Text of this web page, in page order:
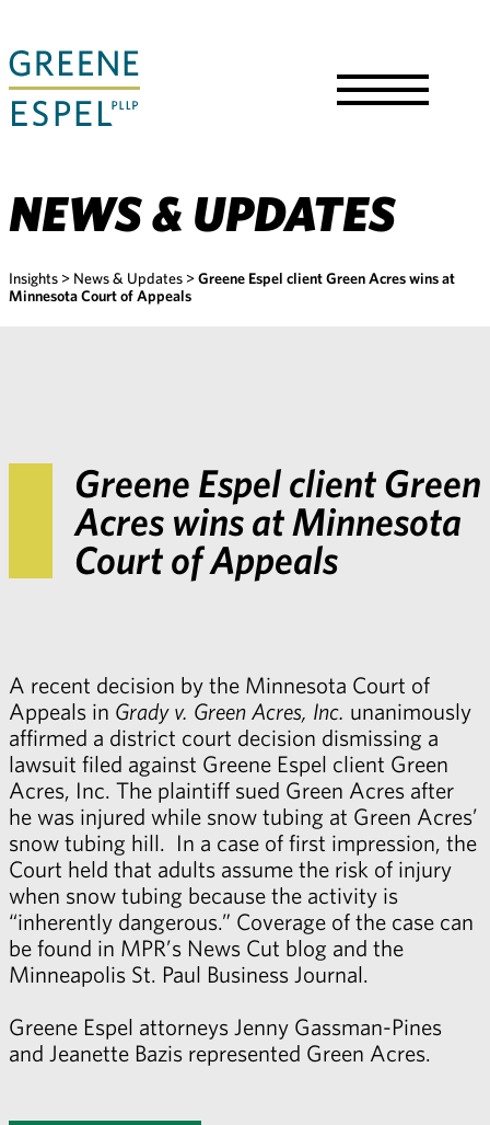
Main
Content
NEWS & UPDATES
Insights > News & Updates >Greene Espel client Green Acres wins at
Minnesota Court of Appeals
Greene Espel client Green
Acres wins at Minnesota
Court of Appeals
A recent decision by the Minnesota Court of
Appeals in Grady v. Green Acres, Inc. unanimously
affirmed a district court decision dismissing a
lawsuit filed against Greene Espel client Green
Acres, Inc. The plaintiff sued Green Acres after
he was injured while snow tubing at Green Acres’
snow tubing hill. In a case of first impression, the
Court held that adults assume the risk of injury
when snow tubing because the activity is
“inherently dangerous.” Coverage of the case can
be found in MPR’s News Cut blog and the
Minneapolis St. Paul Business Journal.
Greene Espel attorneys Jenny Gassman-Pines
and Jeanette Bazis represented Green Acres.